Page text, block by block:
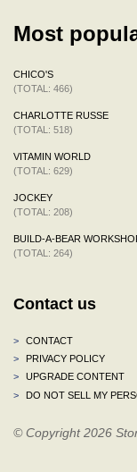
Most
CHICO'S
(TOTAL: 466)
CHARLOTTE RUSSE
(TOTAL: 518)
VITAMIN WORLD
(TOTAL: 629)
JOCKEY
(TOTAL: 208)
BUILD-A-BEAR
(TOTAL: 264)
Contact us
>
CONTACT
>
PRIVACY POLICY
>
UPGRADE CONTENT
>
DO NOT SELL MY
© Copyright 2026